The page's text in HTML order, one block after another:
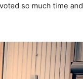
so much time and